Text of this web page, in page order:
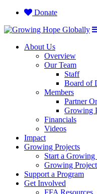
Donate
About Us
Overview
Our Team
Staff
Board of
Members
Partner
Growing
Financials
Videos
Impact
Growing Projects
Start a Growing
Growing
Support a Program
Get Involved
FFA Resources